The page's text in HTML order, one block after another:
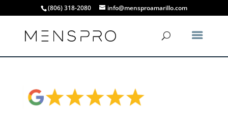
(806) 318-2080 info@mensproamarillo.com